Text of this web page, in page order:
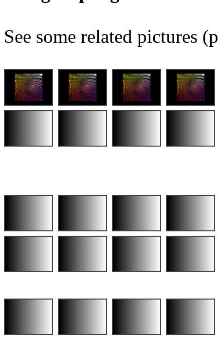
See some related pictures